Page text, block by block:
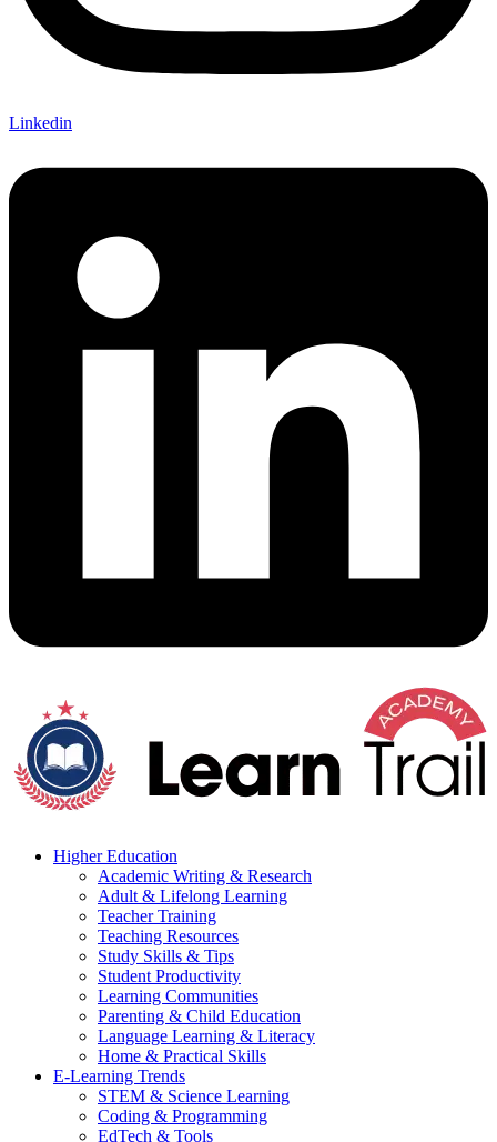
Linkedin
Higher Education
Academic Writing & Research
Adult & Lifelong Learning
Teacher Training
Teaching Resources
Study Skills & Tips
Student Productivity
Learning Communities
Parenting & Child Education
Language Learning & Literacy
Home & Practical Skills
E-Learning Trends
STEM & Science Learning
Coding & Programming
EdTech & Tools